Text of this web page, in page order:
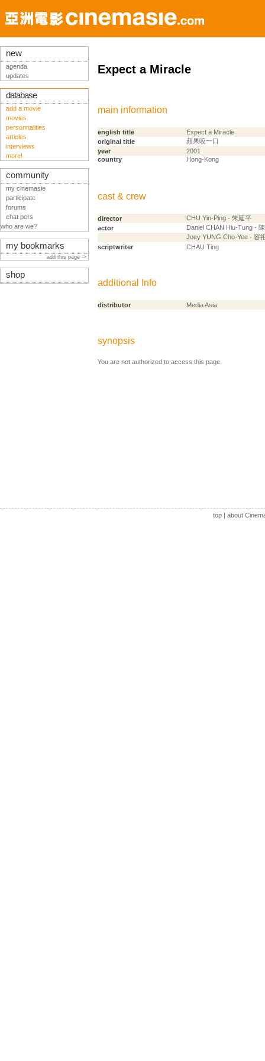
Expect a Miracle
main information
english title
Expect a Miracle
original title
蘋果咬一口
year
2001
country
Hong-Kong
cast & crew
director
CHU Yin-Ping - 朱延平
actor
Daniel CHAN Hiu-Tung -
Joey YUNG Cho-Yee - 容
scriptwriter
CHAU Ting
additional Info
distributor Media Asia
synopsis
You are not authorized to access this page.
new
agenda
updates
database
add a movie
movies
personnalities
articles
interviews
more!
community
my cinemasie
participate
forums
chat pers
who are we?
my bookmarks
add this page ->
shop
top| about